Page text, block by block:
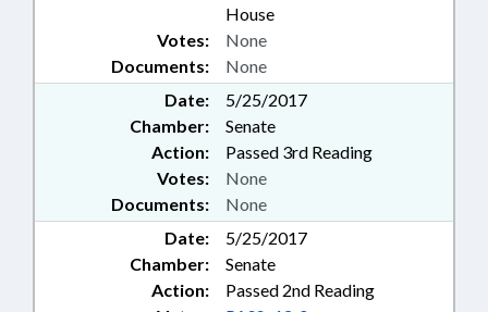
House
Documents: None
Votes: None
Date:
5/25/2017
Chamber:
Senate
Action:
Passed 3rd Reading
Documents: None
Votes: None
Date:
5/25/2017
Chamber:
Senate
Action:
Passed 2nd Reading